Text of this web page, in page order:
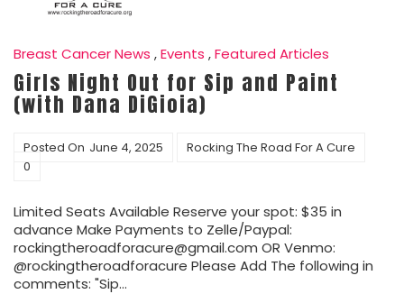
Breast Cancer News ,Events ,Featured Articles
Girls Night Out for Sip and Paint
(with Dana DiGioia)
Posted On June 4, 2025
Rocking The Road For A Cure
0
Limited Seats Available Reserve your spot: $35 in
advance Make Payments to Zelle/Paypal:
rockingtheroadforacure@gmail.com OR Venmo:
@rockingtheroadforacure Please Add The following in
comments: "Sip…